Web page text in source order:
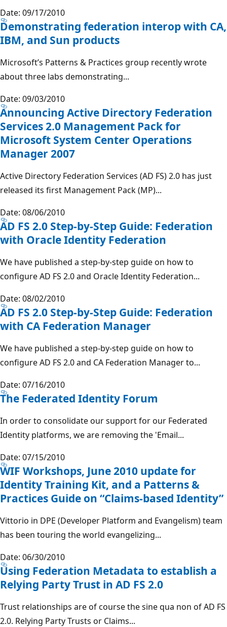
Date: 09/17/2010
Demonstrating federation interop with CA,
IBM, and Sun products
Microsoft’s Patterns & Practices group recently wrote
about three labs demonstrating...
Date: 09/03/2010
Announcing Active Directory Federation
Services 2.0 Management Pack for
Microsoft System Center Operations
Manager 2007
Active Directory Federation Services (AD FS) 2.0 has just
released its first Management Pack (MP)...
Date: 08/06/2010
AD FS 2.0 Step-by-Step Guide: Federation
with Oracle Identity Federation
We have published a step-by-step guide on how to
configure AD FS 2.0 and Oracle Identity Federation...
Date: 08/02/2010
AD FS 2.0 Step-by-Step Guide: Federation
with CA Federation Manager
We have published a step-by-step guide on how to
configure AD FS 2.0 and CA Federation Manager to...
Date: 07/16/2010
The Federated Identity Forum
In order to consolidate our support for our Federated
Identity platforms, we are removing the 'Email...
Date: 07/15/2010
WIF Workshops, June 2010 update for
Identity Training Kit, and a Patterns &
Practices Guide on “Claims-based Identity”
Vittorio in DPE (Developer Platform and Evangelism) team
has been touring the world evangelizing...
Date: 06/30/2010
Using Federation Metadata to establish a
Relying Party Trust in AD FS 2.0
Trust relationships are of course the sine qua non of AD FS
2.0. Relying Party Trusts or Claims...